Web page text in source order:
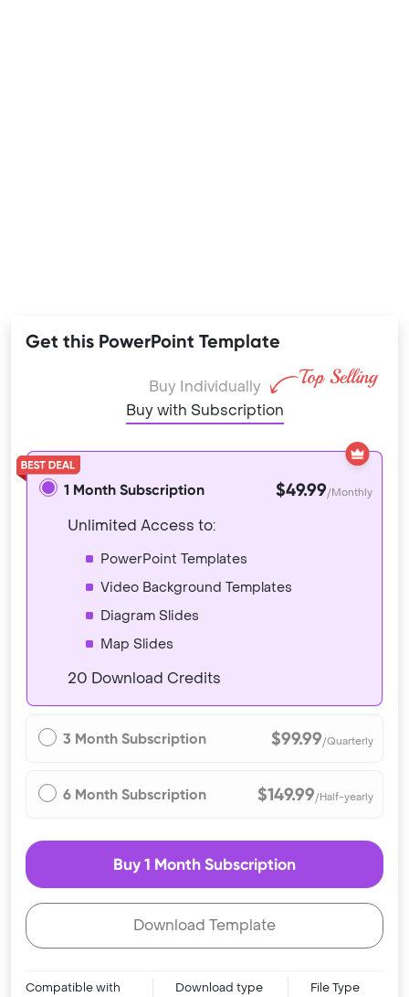
Get this PowerPoint Template
Buy Individually
Buy with Subscription
1 Month Subscription $49.99/Monthly
Unlimited Access to:
PowerPoint Templates
Video Background Templates
Diagram Slides
Map Slides
20 Download Credits
3 Month Subscription $99.99/Quarterly
6 Month Subscription $149.99/Half-yearly
Buy 1 Month Subscription
Download Template
Compatible with Download type File Type